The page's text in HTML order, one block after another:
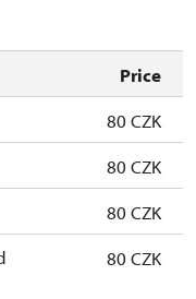
Price
80 CZK
80 CZK
80 CZK
80 CZK